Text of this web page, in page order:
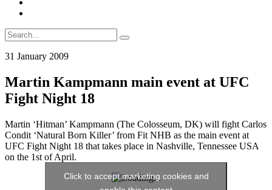
Search
for:
31 January 2009
Martin Kampmann main event at UFC
Fight Night 18
Martin ‘Hitman’ Kampmann (The Colosseum, DK) will fight Carlos
Condit ‘Natural Born Killer’ from Fit NHB as the main event at
UFC Fight Night 18 that takes place in Nashville, Tennessee USA
on the 1st of April.
Click to accept marketing cookies and